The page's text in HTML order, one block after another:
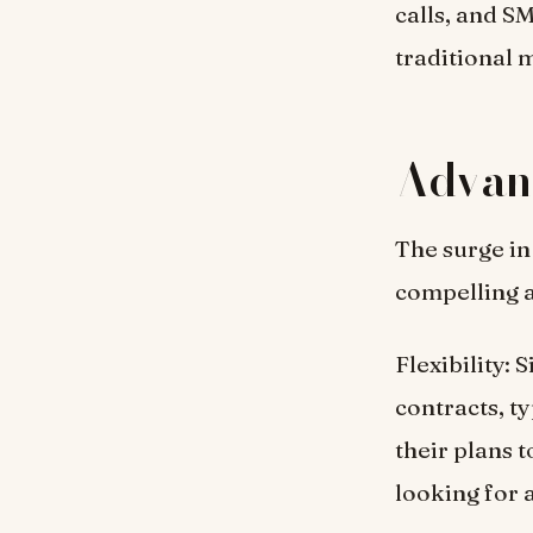
calls, and
traditional
The surge
compelling
Flexibility:
contracts,
their plans
looking for